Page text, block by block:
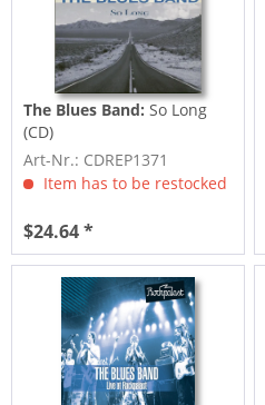
The Blues Band: So Long
(CD)
Art-Nr.: CDREP1371
Item has to be restocked
$24.64 *